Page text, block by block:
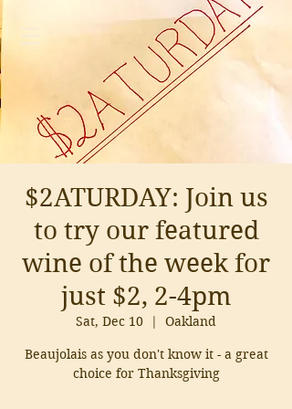
$2ATURDAY: Join us
to try our featured
wine of the week for
just $2, 2-4pm
Sat, Dec 10
  |
Oakland
Beaujolais as you don't know it - a great
choice for Thanksgiving